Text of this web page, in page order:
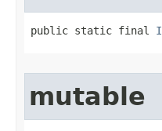
public static final
mutable